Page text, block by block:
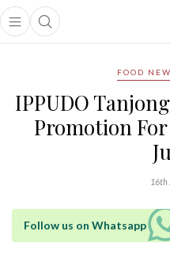
Open main menu
Open search popup
menu
FOOD
IPPUDO
Promotion For
16th
Follow us on Whatsapp